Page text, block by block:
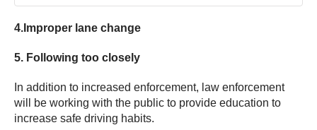
4.Improper lane change
5. Following too closely
In addition to increased enforcement, law enforcement
will be working with the public to provide education to
increase safe driving habits.